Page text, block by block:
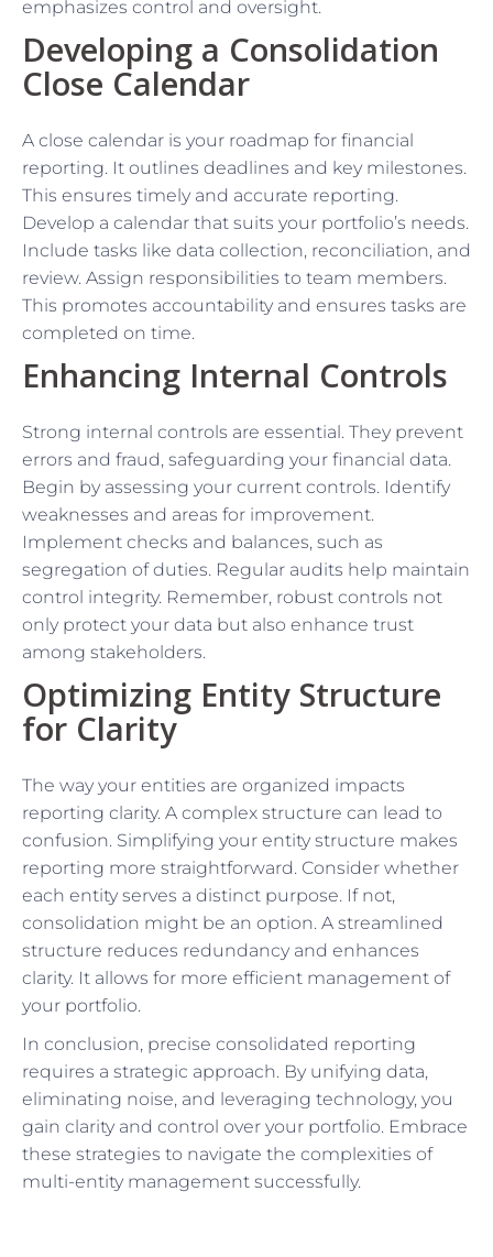
emphasizes control and oversight.
Developing a Consolidation
Close Calendar
A close calendar is your roadmap for financial
reporting. It outlines deadlines and key milestones.
This ensures timely and accurate reporting.
Develop a calendar that suits your portfolio’s needs.
Include tasks like data collection, reconciliation, and
review. Assign responsibilities to team members.
This promotes accountability and ensures tasks are
completed on time.
Enhancing Internal Controls
Strong internal controls are essential. They prevent
errors and fraud, safeguarding your financial data.
Begin by assessing your current controls. Identify
weaknesses and areas for improvement.
Implement checks and balances, such as
segregation of duties. Regular audits help maintain
control integrity. Remember, robust controls not
only protect your data but also enhance trust
among stakeholders.
Optimizing Entity Structure
for Clarity
The way your entities are organized impacts
reporting clarity. A complex structure can lead to
confusion. Simplifying your entity structure makes
reporting more straightforward. Consider whether
each entity serves a distinct purpose. If not,
consolidation might be an option. A streamlined
structure reduces redundancy and enhances
clarity. It allows for more efficient management of
your portfolio.
In conclusion, precise consolidated reporting
requires a strategic approach. By unifying data,
eliminating noise, and leveraging technology, you
gain clarity and control over your portfolio. Embrace
these strategies to navigate the complexities of
multi-entity management successfully.